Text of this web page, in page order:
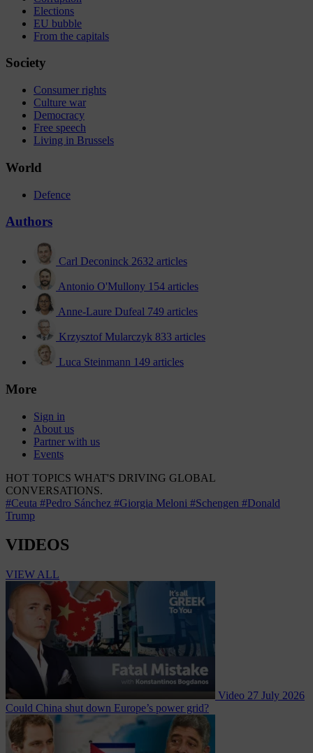
Elections
EU bubble
From the capitals
Society
Consumer rights
Culture war
Democracy
Free speech
Living in Brussels
World
Defence
Authors
Carl Deconinck 2632 articles
Antonio O'Mullony 154 articles
Anne-Laure Dufeal 749 articles
Krzysztof Mularczyk 833 articles
Luca Steinmann 149 articles
More
Sign in
About us
Partner with us
Events
HOT TOPICS WHAT'S DRIVING GLOBAL
CONVERSATIONS.
#Ceuta #Pedro Sánchez #Giorgia Meloni #Schengen #Donald
Trump
VIDEOS
VIEW ALL
Video 27 July 2026
Could China shut down Europe’s power grid?